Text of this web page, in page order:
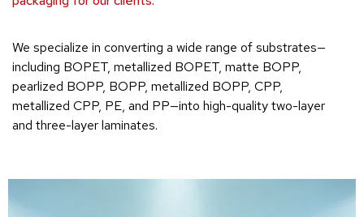
We specialize in converting a wide range of substrates—
including BOPET, metallized BOPET, matte BOPP,
pearlized BOPP, BOPP, metallized BOPP, CPP,
metallized CPP, PE, and PP—into high-quality two-layer
and three-layer laminates.